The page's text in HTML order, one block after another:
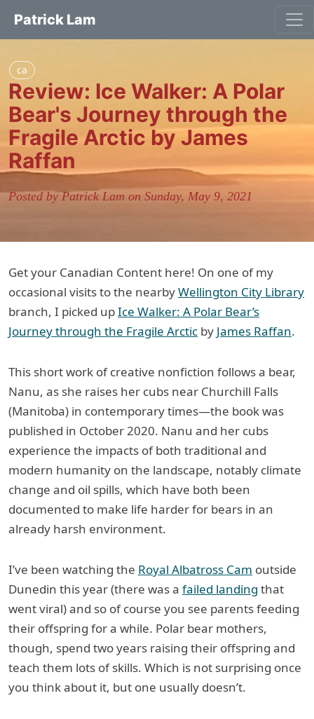
Patrick Lam
ca
Review: Ice Walker: A Polar
Bear's Journey through the
Fragile Arctic by James
Raffan
Posted by Patrick Lam on Sunday, May 9, 2021
Get your Canadian Content here! On one of my
occasional visits to the nearbyWellington City Library
branch, I picked upIce Walker: A Polar Bear’s
Journey through the Fragile Arctic by James Raffan.
This short work of creative nonfiction follows a bear,
Nanu, as she raises her cubs near Churchill Falls
(Manitoba) in contemporary times—the book was
published in October 2020. Nanu and her cubs
experience the impacts of both traditional and
modern humanity on the landscape, notably climate
change and oil spills, which have both been
documented to make life harder for bears in an
already harsh environment.
I’ve been watching the Royal Albatross Cam outside
Dunedin this year (there was a failed landing that
went viral) and so of course you see parents feeding
their offspring for a while. Polar bear mothers,
though, spend two years raising their offspring and
teach them lots of skills. Which is not surprising once
you think about it, but one usually doesn’t.